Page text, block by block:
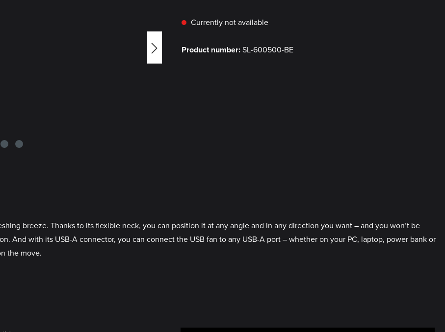
Currently not available
Product number:SL-600500-BE
breeze. Thanks to its flexible neck, you can position it at any angle and in any direction you want – and you won’t be
And with its USB-A connector, you can connect the USB fan to any USB-A port – whether on your PC, laptop, power bank or
the move.